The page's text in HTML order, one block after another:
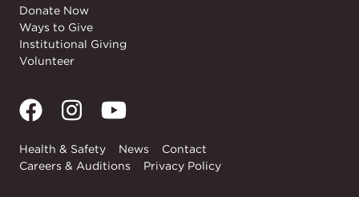
Donate Now
Ways to Give
Institutional Giving
Volunteer
Health & Safety News
Contact
Careers & Auditions
Privacy Policy